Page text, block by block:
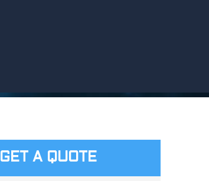
GET A QUOTE